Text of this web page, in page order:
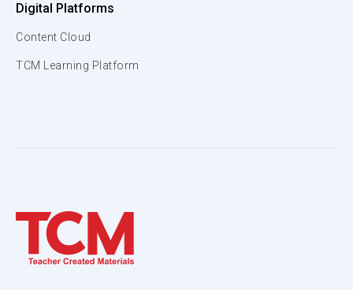
Digital Platforms
Content Cloud
TCM Learning Platform